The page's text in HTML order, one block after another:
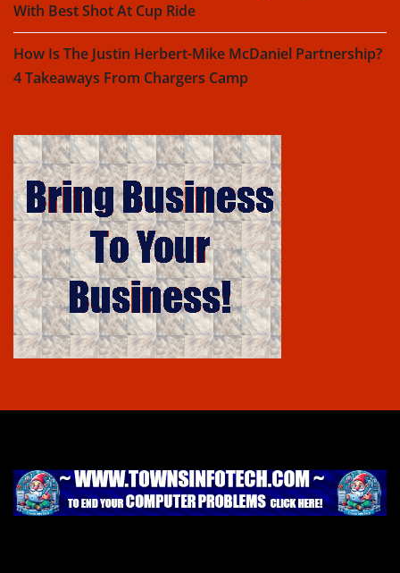
With Best Shot At Cup Ride
How Is The Justin Herbert-Mike McDaniel Partnership?
4 Takeaways From Chargers Camp